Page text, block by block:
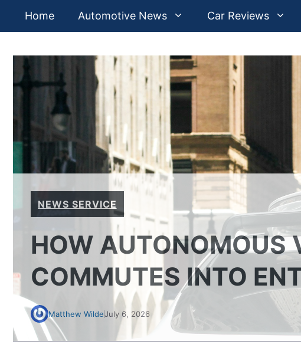
Home Automotive News Car Reviews
NEWS SERVICE
HOW AUTONOMOUS
COMMUTES INTO
Matthew WildeJuly 6, 2026